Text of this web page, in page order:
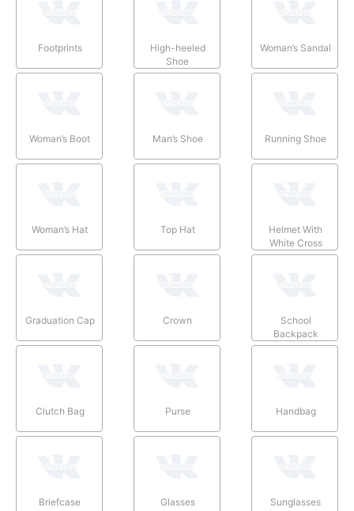
Footprints
High-heeled
Shoe
Woman’s Sandal
Woman’s Boot Man’s Shoe Running Shoe
Woman’s Hat Top Hat
Helmet With
White Cross
Graduation Cap Crown
School
Backpack
Clutch Bag Purse Handbag
Briefcase Glasses Sunglasses